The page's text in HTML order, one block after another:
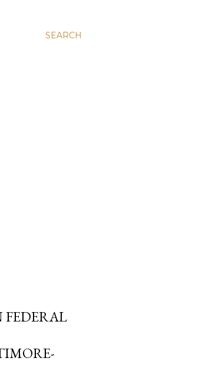
SEARCH
FEDERAL